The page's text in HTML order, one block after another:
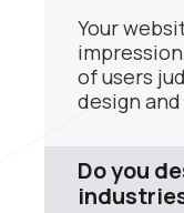
Your
of users
design
Do you